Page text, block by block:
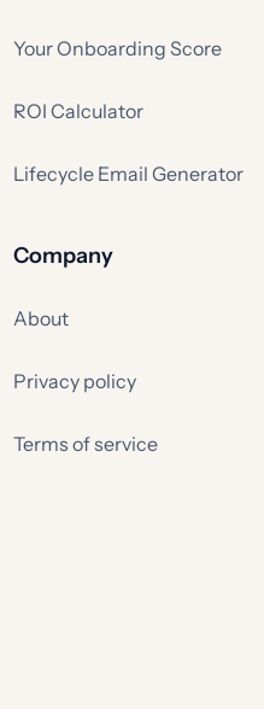
Your Onboarding Score
ROI Calculator
Lifecycle Email Generator
Company
About
Privacy policy
Terms of service